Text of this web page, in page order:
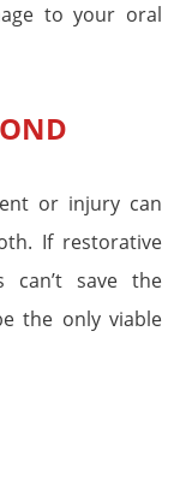
to your oral
or injury can
If restorative
can’t save the
the only viable